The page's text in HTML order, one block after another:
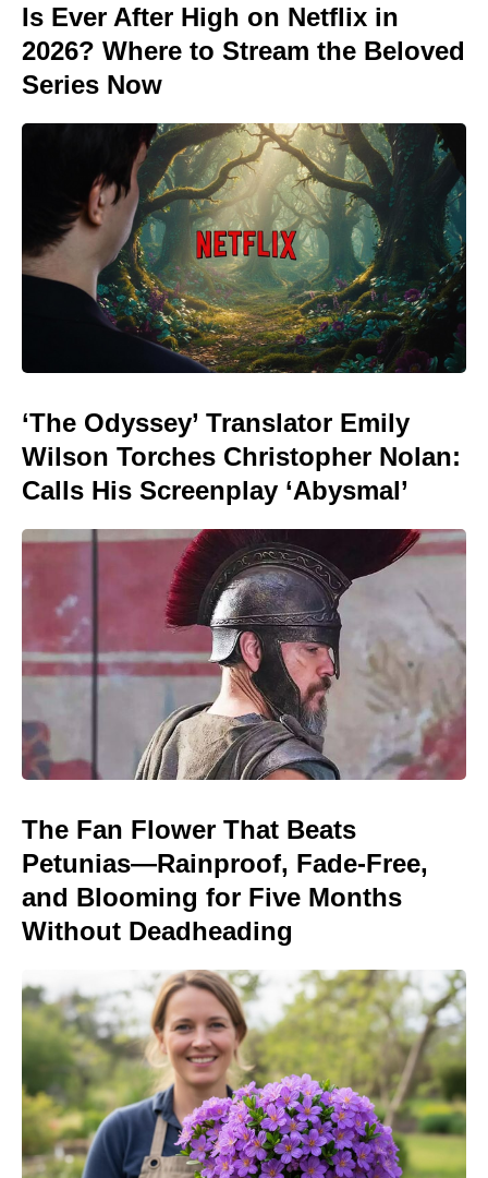
Is Ever After High on Netflix in
2026? Where to Stream the Beloved
Series Now
‘The Odyssey’ Translator Emily
Wilson Torches Christopher Nolan:
Calls His Screenplay ‘Abysmal’
The Fan Flower That Beats
Petunias—Rainproof, Fade-Free,
and Blooming for Five Months
Without Deadheading